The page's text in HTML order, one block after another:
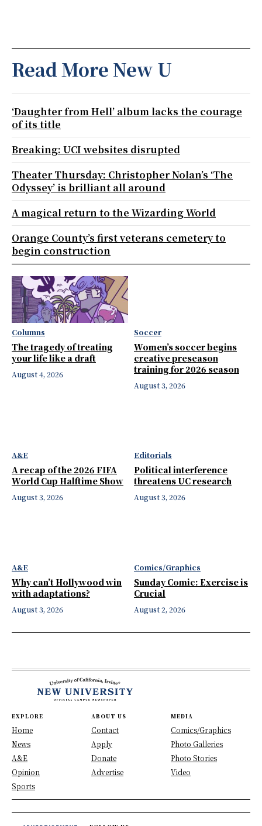
Columns
The tragedy of treating
your life like a draft
August 4, 2026
Soccer
Women’s soccer begins
creative preseason
training for 2026 season
August 3, 2026
A&E
A recap of the 2026 FIFA
World Cup Halftime Show
August 3, 2026
Editorials
Political interference
threatens UC research
August 3, 2026
A&E
Why can’t Hollywood win
with adaptations?
August 3, 2026
Comics/Graphics
Sunday Comic: Exercise is
Crucial
August 2, 2026
Read More New U
‘Daughter from Hell’ album lacks the courage
of its title
Breaking: UCI websites disrupted
Theater Thursday: Christopher Nolan’s ‘The
Odyssey’ is brilliant all around
A magical return to the Wizarding World
Orange County’s first veterans cemetery to
begin construction
EXPLORE
Home
News
A&E
Opinion
Sports
ABOUT US
Contact
Apply
Donate
Advertise
MEDIA
Comics/Graphics
Photo Galleries
Photo Stories
Video